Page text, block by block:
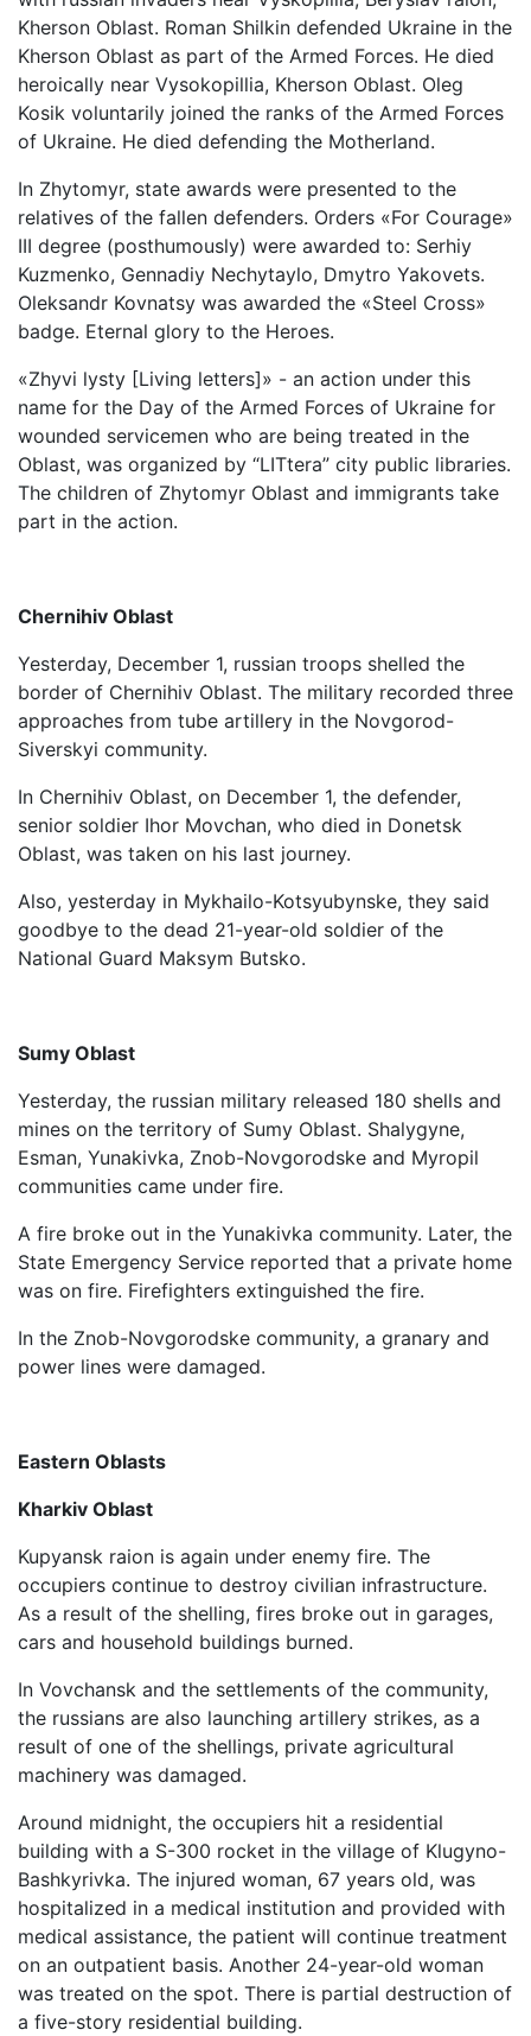
Kherson Oblast. Roman Shilkin defended Ukraine in the
Kherson Oblast as part of the Armed Forces. He died
heroically near Vysokopillia, Kherson Oblast. Oleg
Kosik voluntarily joined the ranks of the Armed Forces
of Ukraine. He died defending the Motherland.
In Zhytomyr, state awards were presented to the
relatives of the fallen defenders. Orders «For Courage»
III degree (posthumously) were awarded to: Serhiy
Kuzmenko, Gennadiy Nechytaylo, Dmytro Yakovets.
Oleksandr Kovnatsy was awarded the «Steel Cross»
badge. Eternal glory to the Heroes.
«Zhyvi lysty [Living letters]» - an action under this
name for the Day of the Armed Forces of Ukraine for
wounded servicemen who are being treated in the
Oblast, was organized by “LITtera” city public libraries.
The children of Zhytomyr Oblast and immigrants take
part in the action.
Chernihiv Oblast
Yesterday, December 1, russian troops shelled the
border of Chernihiv Oblast. The military recorded three
approaches from tube artillery in the Novgorod-
Siverskyi community.
In Chernihiv Oblast, on December 1, the defender,
senior soldier Ihor Movchan, who died in Donetsk
Oblast, was taken on his last journey.
Also, yesterday in Mykhailo-Kotsyubynske, they said
goodbye to the dead 21-year-old soldier of the
National Guard Maksym Butsko.
Sumy Oblast
Yesterday, the russian military released 180 shells and
mines on the territory of Sumy Oblast. Shalygyne,
Esman, Yunakivka, Znob-Novgorodske and Myropil
communities came under fire.
A fire broke out in the Yunakivka community. Later, the
State Emergency Service reported that a private home
was on fire. Firefighters extinguished the fire.
In the Znob-Novgorodske community, a granary and
power lines were damaged.
Eastern Oblasts
Kharkiv Oblast
Kupyansk raion is again under enemy fire. The
occupiers continue to destroy civilian infrastructure.
As a result of the shelling, fires broke out in garages,
cars and household buildings burned.
In Vovchansk and the settlements of the community,
the russians are also launching artillery strikes, as a
result of one of the shellings, private agricultural
machinery was damaged.
Around midnight, the occupiers hit a residential
building with a S-300 rocket in the village of Klugyno-
Bashkyrivka. The injured woman, 67 years old, was
hospitalized in a medical institution and provided with
medical assistance, the patient will continue treatment
on an outpatient basis. Another 24-year-old woman
was treated on the spot. There is partial destruction of
a five-story residential building.